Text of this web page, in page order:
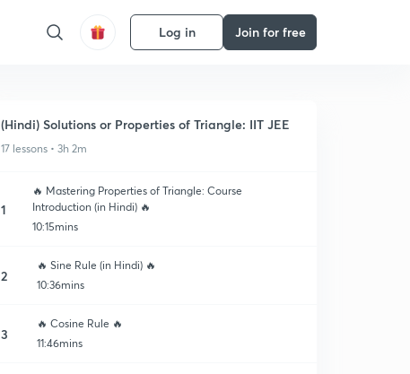
Log in Join for free
(Hindi) Solutions or Properties of Triangle: IIT JEE
17 lessons • 3h 2m
1
🔥 Mastering Properties of Triangle: Course
Introduction (in Hindi) 🔥
10:15mins
2
🔥 Sine Rule (in Hindi) 🔥
10:36mins
3
🔥 Cosine Rule 🔥
11:46mins